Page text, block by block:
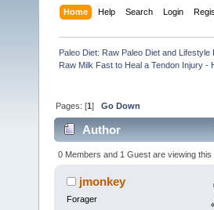
Home Help Search Login
Paleo Diet: Raw Paleo Diet and Lifestyle
Raw Milk Fast to Heal a Tendon Injury -
Pages: [1]Go Down
Author
0 Members and 1 Guest are viewing this
jmonkey
Forager